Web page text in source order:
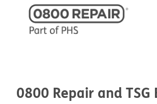
0800 Repair and TSG